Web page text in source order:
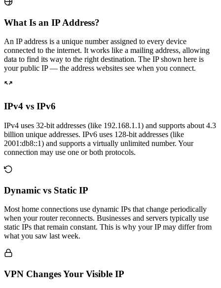
What Is an IP Address?
An IP address is a unique number assigned to every device
connected to the internet. It works like a mailing address, allowing
data to find its way to the right destination. The IP shown here is
your public IP — the address websites see when you connect.
IPv4 vs IPv6
IPv4 uses 32-bit addresses (like 192.168.1.1) and supports about 4.3
billion unique addresses. IPv6 uses 128-bit addresses (like
2001:db8::1) and supports a virtually unlimited number. Your
connection may use one or both protocols.
Dynamic vs Static IP
Most home connections use dynamic IPs that change periodically
when your router reconnects. Businesses and servers typically use
static IPs that remain constant. This is why your IP may differ from
what you saw last week.
VPN Changes Your Visible IP